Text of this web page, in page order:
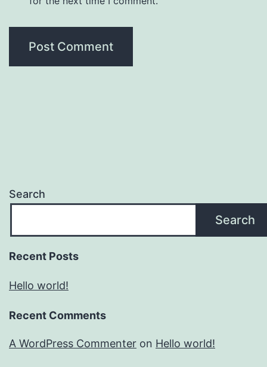
Search
Search
Recent Posts
Hello world!
Recent Comments
A WordPress Commenter on Hello world!